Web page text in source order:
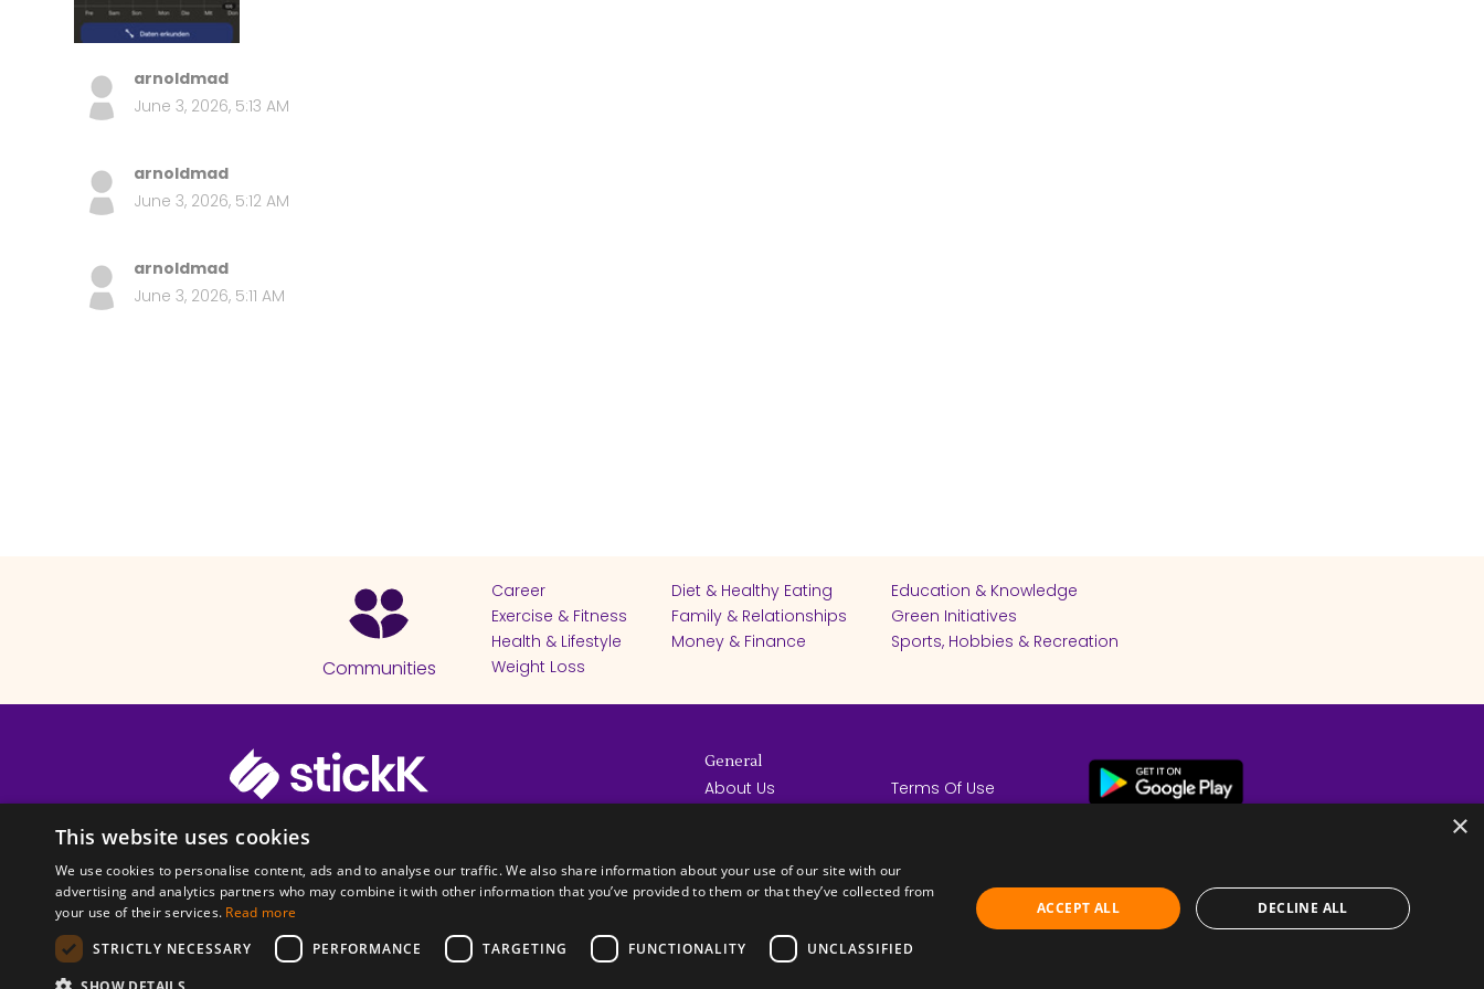
arnoldmad
June 3, 2026, 5:13 AM
arnoldmad
June 3, 2026, 5:12 AM
arnoldmad
June 3, 2026, 5:11 AM
Communities
Career Diet & Healthy Eating
Education & Knowledge
Exercise & Fitness
Family & Relationships
Green Initiatives
Health & Lifestyle
Money & Finance
Sports, Hobbies & Recreation
Weight Loss
© 2026 Copyright stickK.com - All rights reserved -
ABOUT SSL CERTIFICATES
General
About Us
How it Works
Terms Of Use
×
This website uses cookies
We use cookies to personalise content, ads and to analyse our traffic. We also share information about your use of our site with our
advertising and analytics partners who may combine it with other information that you’ve provided to them or that they’ve collected from
your use of their services. Read more
STRICTLY NECESSARY
PERFORMANCE TARGETING FUNCTIONALITY UNCLASSIFIED
ACCEPT ALL DECLINE ALL